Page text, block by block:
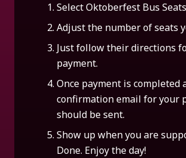
Select Oktoberfest Bus Seats
Adjust the number of seats
Just follow their directions
payment.
Once payment is completed
confirmation email for your
should be sent.
Show up when you are
Done. Enjoy the day!